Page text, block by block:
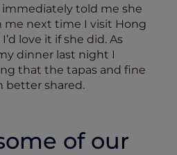
immediately told me she
next time I visit Hong
love it if she did. As
dinner last night I
that the tapas and fine
better shared.
of our